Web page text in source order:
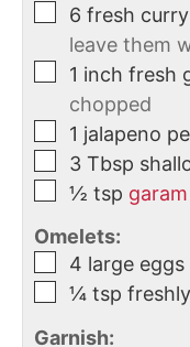
6 fresh
leave them
1 inch fresh
chopped
1 jalapeno
3 Tbsp
½ tsp
Omelets:
4 large eggs
¼ tsp
Garnish: